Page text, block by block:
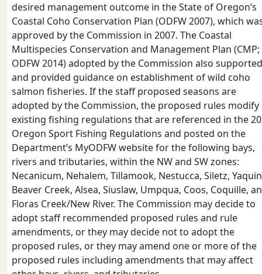
desired management outcome in the State of Oregon’s
Coastal Coho Conservation Plan (ODFW 2007), which
approved by the Commission in 2007. The Coastal
Multispecies Conservation and Management Plan (CMP;
ODFW 2014) adopted by the Commission also supported
and provided guidance on establishment of wild coho
salmon fisheries. If the staff proposed seasons are
adopted by the Commission, the proposed rules modify
existing fishing regulations that are referenced in the
Oregon Sport Fishing Regulations and posted on the
Department’s MyODFW website for the following bays,
rivers and tributaries, within the NW and SW zones:
Necanicum, Nehalem, Tillamook, Nestucca, Siletz,
Beaver Creek, Alsea, Siuslaw, Umpqua, Coos, Coquille,
Floras Creek/New River. The Commission may decide to
adopt staff recommended proposed rules and rule
amendments, or they may decide not to adopt the
proposed rules, or they may amend one or more of the
proposed rules including amendments that may affect